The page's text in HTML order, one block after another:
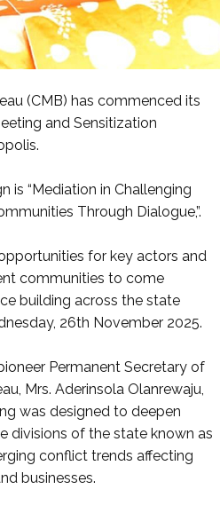
(CMB) has commenced its
and Sensitization
is “Mediation in Challenging
Through Dialogue,”.
for key actors and
communities to come
building across the state
26th November 2025.
Permanent Secretary of
Mrs. Aderinsola Olanrewaju,
was designed to deepen
divisions of the state known as
conflict trends affecting
businesses.